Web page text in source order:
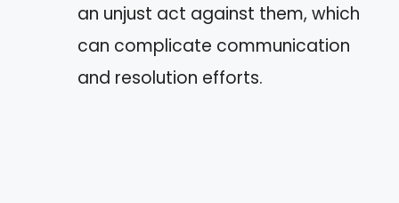
an unjust act against them, which
can complicate communication
and resolution efforts.